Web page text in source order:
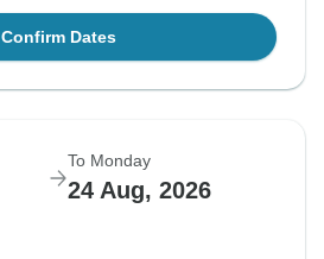
Confirm Dates
To Monday
24 Aug, 2026